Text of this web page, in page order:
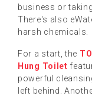
business or
There's also
harsh chemicals.
For a start, the
Hung Toilet
powerful
left behind.